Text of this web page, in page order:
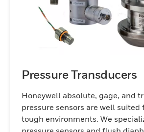
Pressure Transducers
Honeywell absolute, gage, and
pressure sensors are well suited
tough environments. We